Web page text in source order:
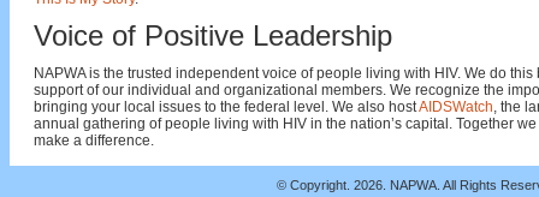
Voice of Positive Leadership
NAPWA is the trusted independent voice of people living with HIV. We do this
support of our individual and organizational members. We recognize the
bringing your local issues to the federal level. We also hostAIDSWatch, the
annual gathering of people living with HIV in the nation’s capital. Together
make a difference.
© Copyright. 2026. NAPWA. All Rights